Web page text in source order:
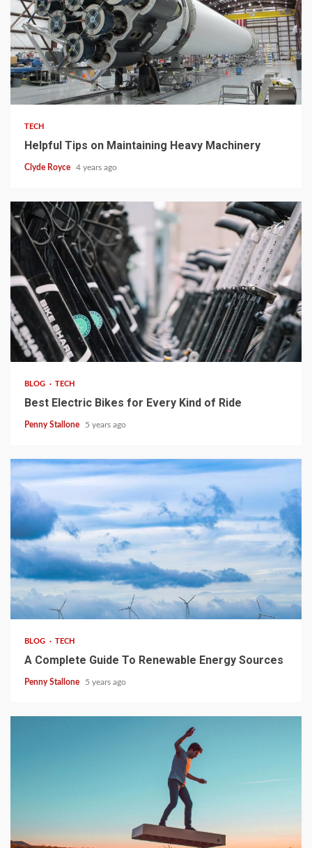
3 min read
TECH
Helpful Tips on Maintaining Heavy Machinery
Clyde Royce 4 years ago
4 min read
BLOG TECH
Best Electric Bikes for Every Kind of Ride
Penny Stallone 5 years ago
4 min read
BLOG TECH
A Complete Guide To Renewable Energy Sources
Penny Stallone 5 years ago